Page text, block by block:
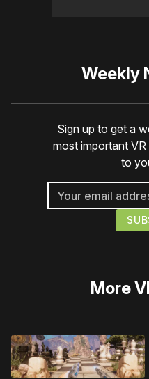
Weekly
Sign up to get a
most important
to
More